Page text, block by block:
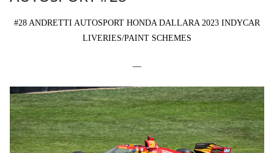
#28 ANDRETTI AUTOSPORT HONDA DALLARA 2023 INDYCAR
LIVERIES/PAINT SCHEMES
—